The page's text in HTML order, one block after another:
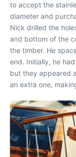
to accept the
diameter and
Nick drilled the
and bottom of the
the timber. He
end. Initially, he
but they appeared
an extra one,